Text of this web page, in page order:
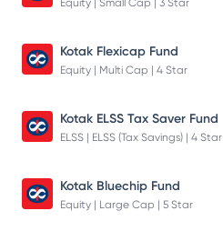
Equity | Small Cap | 3 Star
Kotak Flexicap Fund
Equity | Multi Cap | 4 Star
Kotak ELSS Tax Saver Fund
ELSS | ELSS (Tax Savings) | 4 Star
Kotak Bluechip Fund
Equity | Large Cap | 5 Star